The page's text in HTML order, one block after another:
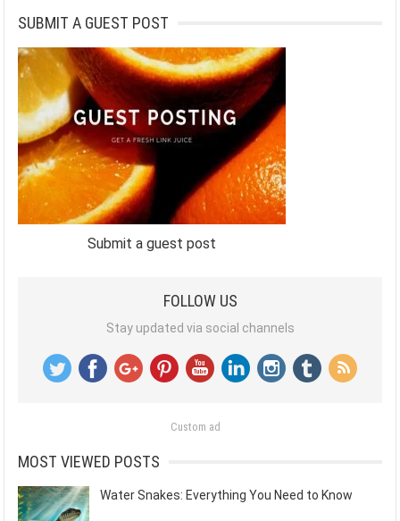
SUBMIT A GUEST POST
Submit a guest post
FOLLOW US
Stay updated via social channels
Custom ad
MOST VIEWED POSTS
Water Snakes: Everything You Need to Know